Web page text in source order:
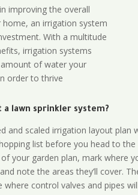
improving the overall
an irrigation system
With a multitude
irrigation systems
of water your
order to thrive
a lawn sprinkler system?
and scaled irrigation layout plan
list before you head to the
your garden plan, mark where
note the areas they’ll cover.
where control valves and pipes